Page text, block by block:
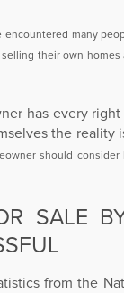
encountered many
selling their own homes
has every
the reality
should
SALE
from the